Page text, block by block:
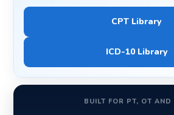
CPT Library
ICD-10 Library
BUILT FOR PT, OT AND